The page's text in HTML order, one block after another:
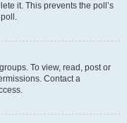
it. This prevents the poll’s
To view, read, post or
Contact a